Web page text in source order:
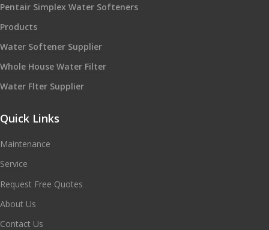
Pentair Simplex Water Softeners
Products
Water Softener Supplier
Whole House Water Filter
Water Flter Supplier
Quick Links
Maintenance
Service
Request Free Quotes
About Us
Contact Us